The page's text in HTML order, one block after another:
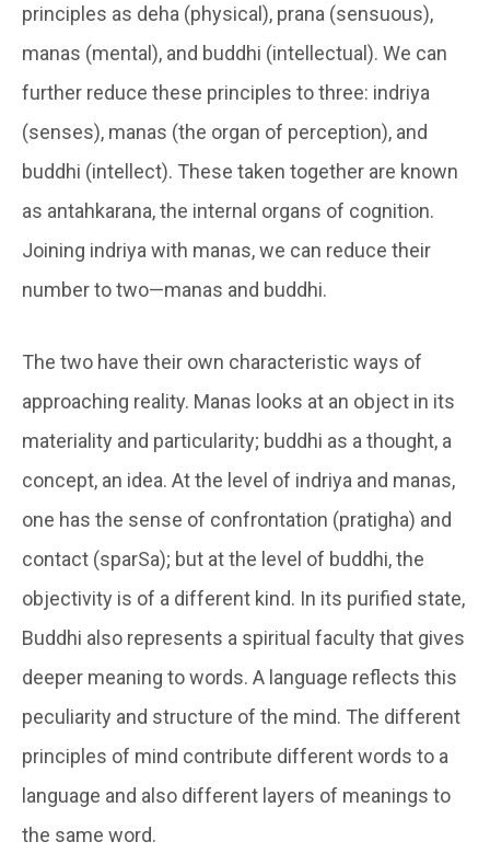
principles as deha (physical), prana (sensuous),
manas (mental), and buddhi (intellectual). We can
further reduce these principles to three: indriya
(senses), manas (the organ of perception), and
buddhi (intellect). These taken together are known
as antahkarana, the internal organs of cognition.
Joining indriya with manas, we can reduce their
number to two—manas and buddhi.
The two have their own characteristic ways of
approaching reality. Manas looks at an object in its
materiality and particularity; buddhi as a thought, a
concept, an idea. At the level of indriya and manas,
one has the sense of confrontation (pratigha) and
contact (sparSa); but at the level of buddhi, the
objectivity is of a different kind. In its purified state,
Buddhi also represents a spiritual faculty that gives
deeper meaning to words. A language reflects this
peculiarity and structure of the mind. The different
principles of mind contribute different words to a
language and also different layers of meanings to
the same word.